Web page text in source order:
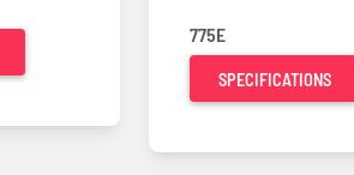
775E
SPECIFICATIONS